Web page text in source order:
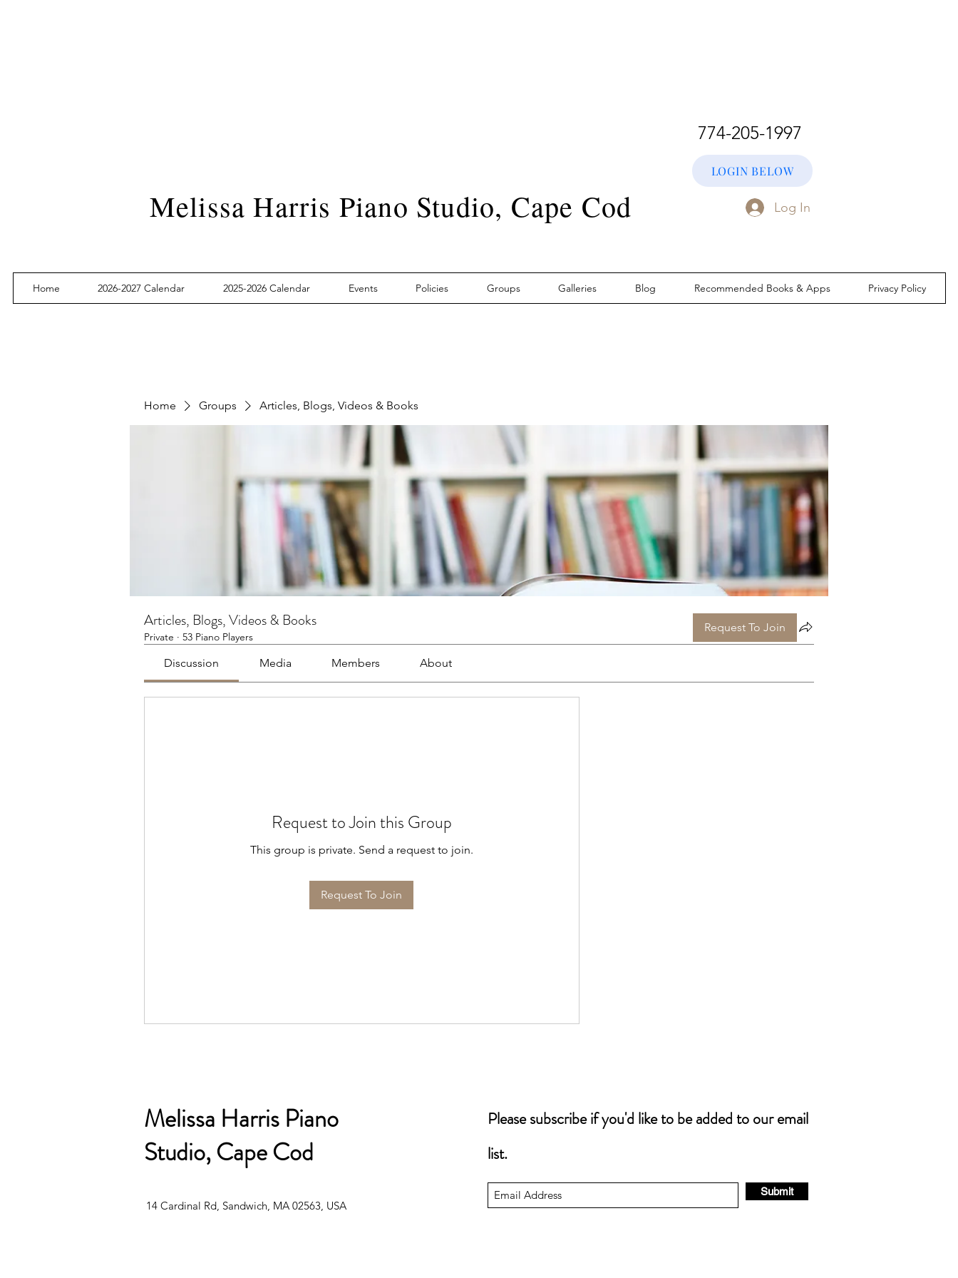
774-205-1997
LOGIN BELOW
Melissa Harris Piano Studio, Cape Cod Log In
Home 2026-2027 Calendar 2025-2026 Calendar Events Policies Groups Galleries Blog Recommended Books & Apps Privacy Policy
Home Groups Articles, Blogs, Videos & Books
Articles, Blogs, Videos & Books
Private · 53 Piano Players
Request To Join
Discussion Media Members About
Request to Join this Group
This group is private. Send a request to join.
Request To Join
Melissa Harris Piano
Studio, Cape Cod
14 Cardinal Rd, Sandwich, MA 02563, USA
Please subscribe if you'd like to be added to our email
list.
Submit